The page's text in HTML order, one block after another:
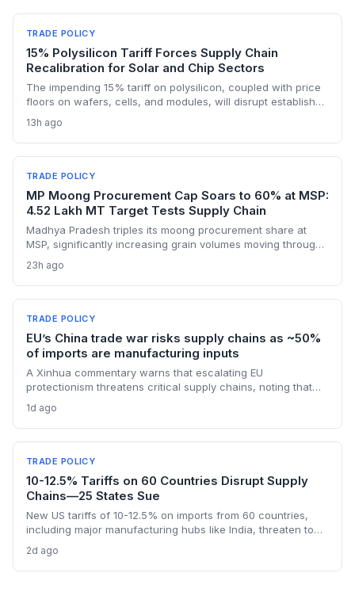
TRADE POLICY
15% Polysilicon Tariff Forces Supply Chain
Recalibration for Solar and Chip Sectors
The impending 15% tariff on polysilicon, coupled with price
floors on wafers, cells, and modules, will disrupt established
manufacturers. Procurement teams must urgently reassess
sourcing strategies as Chinese polysilicon imports face
sudden cost hikes, while domestic producers may see a
short-term pricing advantage.
13h ago
TRADE POLICY
MP Moong Procurement Cap Soars to 60% at MSP:
4.52 Lakh MT Target Tests Supply Chain
Madhya Pradesh triples its moong procurement share at
MSP, significantly increasing grain volumes moving through
fertilizer system creates fresh logistical uncertainty. Supply
chain planners must adapt to compressed procurement
timelines and potential input distribution disruptions.
23h ago
TRADE POLICY
EU’s China trade war risks supply chains as ~50%
of imports are manufacturing inputs
A Xinhua commentary warns that escalating EU
protectionism threatens critical supply chains, noting that
vital for European manufacturing. The piece highlights ECB
data showing internal EU barriers equate to a 44% tariff on
goods, questioning the wisdom of adding external friction.
1d ago
TRADE POLICY
10-12.5% Tariffs on 60 Countries Disrupt Supply
Chains—25 States Sue
New US tariffs of 10-12.5% on imports from 60 countries,
including major manufacturing hubs like India, threaten to
25 states argues the levies will increase consumer prices
and business expenses, challenging their legality. The
2d ago